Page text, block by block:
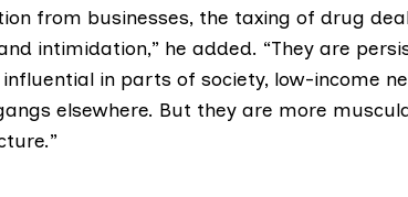
from businesses, the taxing of drug
intimidation,” he added. “They are
in parts of society, low-income
elsewhere. But they are more